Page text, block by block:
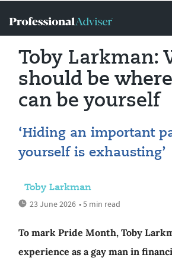
Toby Larkman:
should be
can be yourself
‘Hiding an important
yourself is exhausting’
Toby Larkman
23 June 2026 • 5 min read
To mark Pride Month, Toby
experience as a gay man in